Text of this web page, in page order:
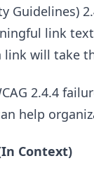
Guidelines)
link
link will take
2.4.4
help
Context)